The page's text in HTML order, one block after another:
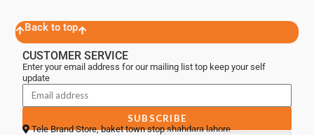
Back to top
CUSTOMER SERVICE
Enter your email address for our mailing list top keep your self
update
SUBSCRIBE
Tele Brand Store, baket town stop shahdara lahore